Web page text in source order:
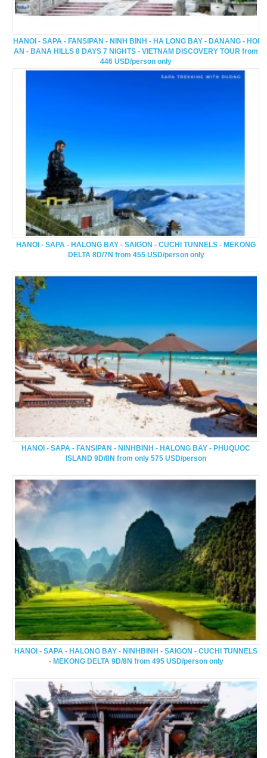
HANOI - SAPA - FANSIPAN - NINH BINH - HA LONG BAY - DANANG - HOI
AN - BANA HILLS 8 DAYS 7 NIGHTS - VIETNAM DISCOVERY TOUR from
446 USD/person only
HANOI - SAPA - HALONG BAY - SAIGON - CUCHI TUNNELS - MEKONG
DELTA 8D/7N from 455 USD/person only
HANOI - SAPA - FANSIPAN - NINHBINH - HALONG BAY - PHUQUOC
ISLAND 9D/8N from only 575 USD/person
HANOI - SAPA - HALONG BAY - NINHBINH - SAIGON - CUCHI TUNNELS
- MEKONG DELTA 9D/8N from 495 USD/person only